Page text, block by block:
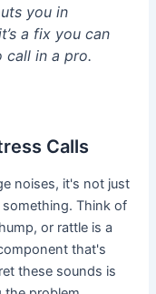
you in
a fix you can
call in a pro.
Calls
noises, it's not just
Think of
or rattle is a
that's
these sounds is